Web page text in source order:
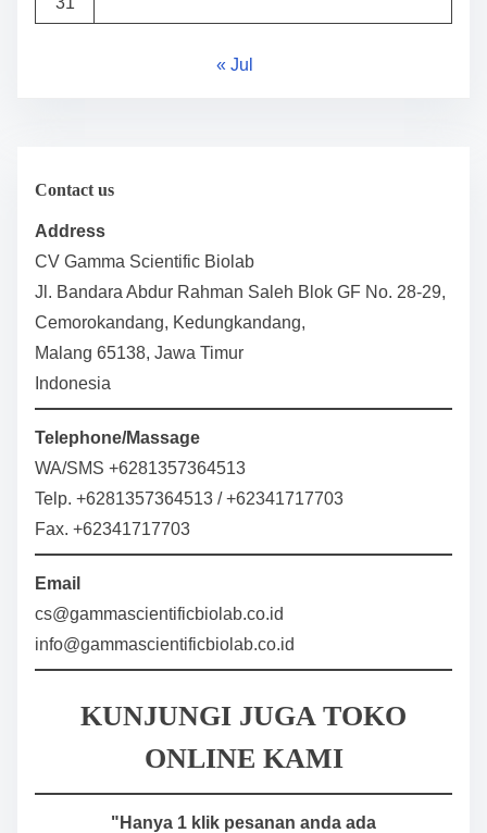
« Jul
Contact us
Address
CV Gamma Scientific Biolab
Jl. Bandara Abdur Rahman Saleh Blok GF No. 28-29,
Cemorokandang, Kedungkandang,
Malang 65138, Jawa Timur
Indonesia
Telephone/Massage
WA/SMS +6281357364513
Telp. +6281357364513 / +62341717703
Fax. +62341717703
Email
cs@gammascientificbiolab.co.id
info@gammascientificbiolab.co.id
KUNJUNGI JUGA TOKO
ONLINE KAMI
"Hanya 1 klik pesanan anda ada